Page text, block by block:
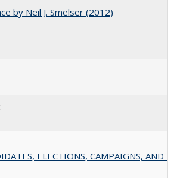
by Neil J. Smelser (2012)
ELECTIONS, CAMPAIGNS, AND